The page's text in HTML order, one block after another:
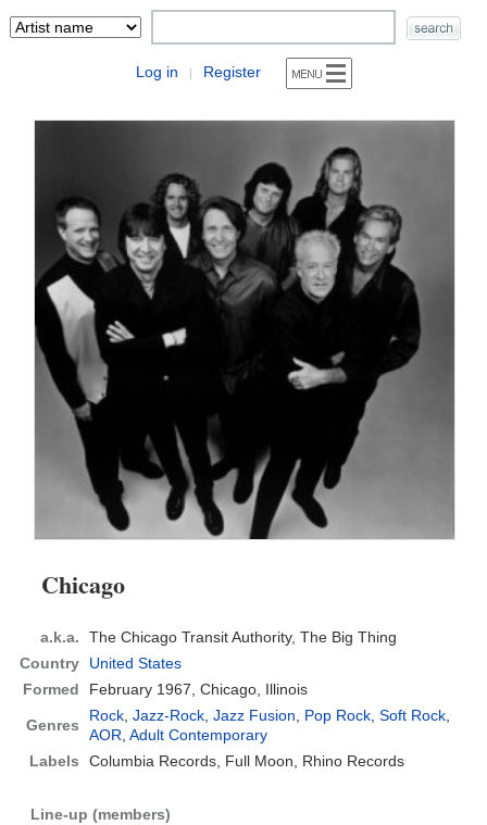
Log in | Register
Chicago
a.k.a.
The Chicago Transit Authority, The Big Thing
Country
United States
Formed
February 1967,Chicago, Illinois
Genres
Rock,Jazz-Rock,Jazz Fusion, Pop Rock,Soft Rock,
AOR,Adult Contemporary
Labels
Columbia Records, Full Moon, Rhino Records
Line-up (members)